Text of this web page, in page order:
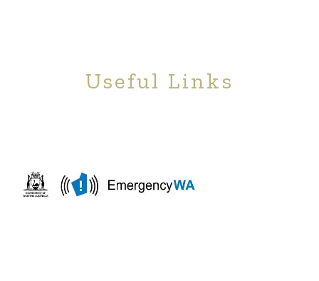
Useful Links